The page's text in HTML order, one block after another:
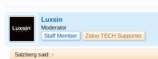
Luxsin
Moderator
Staff Member
Zidoo TECH Supporter
Salzberg said: ↑